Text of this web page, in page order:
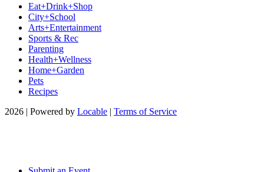
Eat+Drink+Shop
City+School
Arts+Entertainment
Sports & Rec
Parenting
Health+Wellness
Home+Garden
Pets
Recipes
2026 | Powered by Locable | Terms of Service